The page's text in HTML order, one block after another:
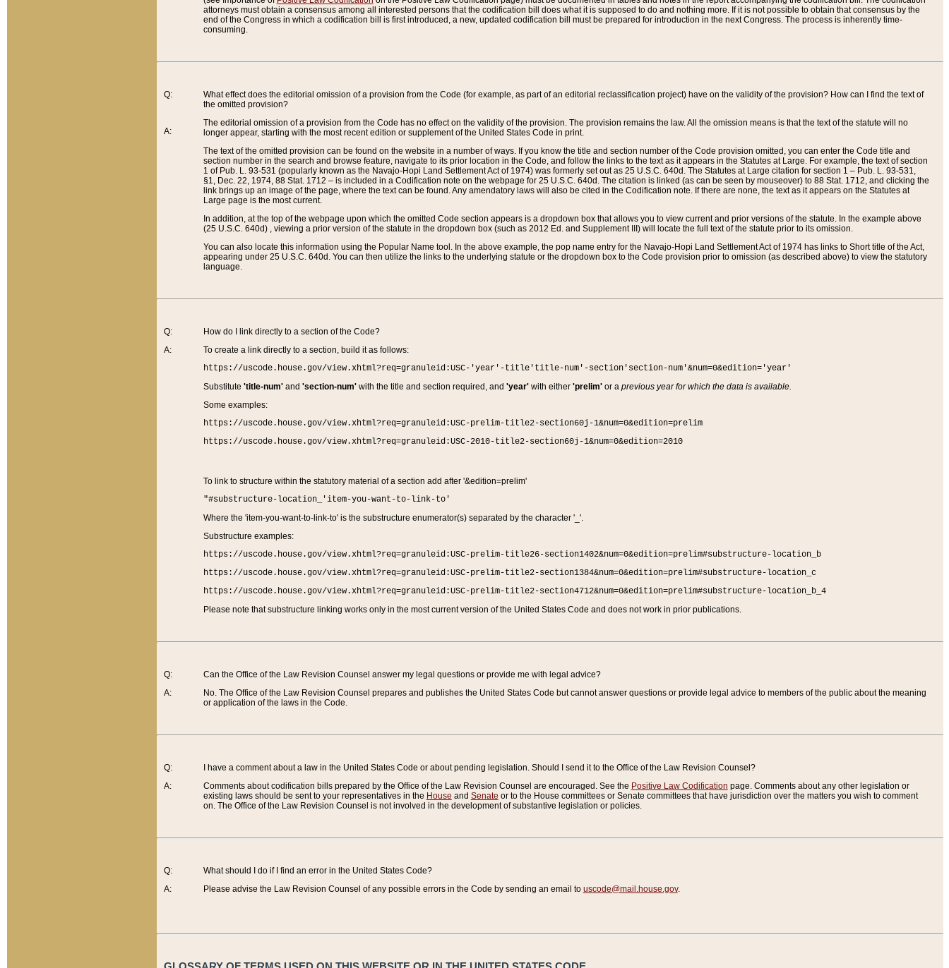
attorneys must obtain a consensus among all interested persons that the codification bill does what it is supposed to do and nothing more. If it is not possible to obtain that consensus by the
end of the Congress in which a codification bill is first introduced, a new, updated codification bill must be prepared for introduction in the next Congress. The process is inherently time-
consuming.
Q:
A:
What effect does the editorial omission of a provision from the Code (for example, as part of an editorial reclassification project) have on the validity of the provision? How can I find the text of
the omitted provision?
The editorial omission of a provision from the Code has no effect on the validity of the provision. The provision remains the law. All the omission means is that the text of the statute will no
longer appear, starting with the most recent edition or supplement of the United States Code in print.
The text of the omitted provision can be found on the website in a number of ways. If you know the title and section number of the Code provision omitted, you can enter the Code title and
section number in the search and browse feature, navigate to its prior location in the Code, and follow the links to the text as it appears in the Statutes at Large. For example, the text of section
1 of Pub. L. 93-531 (popularly known as the Navajo-Hopi Land Settlement Act of 1974) was formerly set out as 25 U.S.C. 640d. The Statutes at Large citation for section 1 – Pub. L. 93-531,
§1, Dec. 22, 1974, 88 Stat. 1712 – is included in a Codification note on the webpage for 25 U.S.C. 640d. The citation is linked (as can be seen by mouseover) to 88 Stat. 1712, and clicking the
link brings up an image of the page, where the text can be found. Any amendatory laws will also be cited in the Codification note. If there are none, the text as it appears on the Statutes at
Large page is the most current.
In addition, at the top of the webpage upon which the omitted Code section appears is a dropdown box that allows you to view current and prior versions of the statute. In the example above
(25 U.S.C. 640d) , viewing a prior version of the statute in the dropdown box (such as 2012 Ed. and Supplement III) will locate the full text of the statute prior to its omission.
You can also locate this information using the Popular Name tool. In the above example, the pop name entry for the Navajo-Hopi Land Settlement Act of 1974 has links to Short title of the Act,
appearing under 25 U.S.C. 640d. You can then utilize the links to the underlying statute or the dropdown box to the Code provision prior to omission (as described above) to view the statutory
language.
Q:
A:
How do I link directly to a section of the Code?
To create a link directly to a section, build it as follows:
https://uscode.house.gov/view.xhtml?req=granuleid:USC-'year'-title'title-num'-section'section-num'&num=0&edition='year'
Substitute 'title-num'and 'section-num'with the title and section required, and 'year'with either 'prelim'or a previous year for which the data is available.
Some examples:
https://uscode.house.gov/view.xhtml?req=granuleid:USC-prelim-title2-section60j-1&num=0&edition=prelim
https://uscode.house.gov/view.xhtml?req=granuleid:USC-2010-title2-section60j-1&num=0&edition=2010
To link to structure within the statutory material of a section add after '&edition=prelim'
"#substructure-location_'item-you-want-to-link-to'
Where the 'item-you-want-to-link-to' is the substructure enumerator(s) separated by the character '_'.
Substructure examples:
https://uscode.house.gov/view.xhtml?req=granuleid:USC-prelim-title26-section1402&num=0&edition=prelim#substructure-location_b
https://uscode.house.gov/view.xhtml?req=granuleid:USC-prelim-title2-section1384&num=0&edition=prelim#substructure-location_c
https://uscode.house.gov/view.xhtml?req=granuleid:USC-prelim-title2-section4712&num=0&edition=prelim#substructure-location_b_4
Please note that substructure linking works only in the most current version of the United States Code and does not work in prior publications.
Q:
A:
Can the Office of the Law Revision Counsel answer my legal questions or provide me with legal advice?
No. The Office of the Law Revision Counsel prepares and publishes the United States Code but cannot answer questions or provide legal advice to members of the public about the meaning
or application of the laws in the Code.
Q:
A:
I have a comment about a law in the United States Code or about pending legislation. Should I send it to the Office of the Law Revision Counsel?
Comments about codification bills prepared by the Office of the Law Revision Counsel are encouraged. See the Positive Law Codification page. Comments about any other legislation or
existing laws should be sent to your representatives in the House and Senate or to the House committees or Senate committees that have jurisdiction over the matters you wish to comment
on. The Office of the Law Revision Counsel is not involved in the development of substantive legislation or policies.
Q:
A:
What should I do if I find an error in the United States Code?
Please advise the Law Revision Counsel of any possible errors in the Code by sending an email to uscode@mail.house.gov.